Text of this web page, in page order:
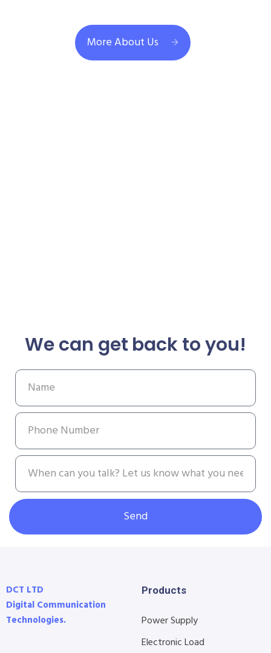
More About Us
We can get back to you!
Send
DCT LTD
Digital Communication
Technologies.
Products
Power Supply
Electronic Load